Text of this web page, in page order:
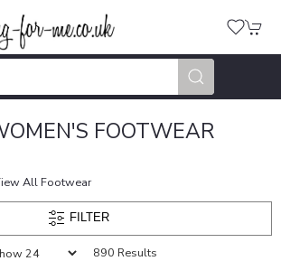
FOOTWEAR
All Footwear
FILTER
890 Results